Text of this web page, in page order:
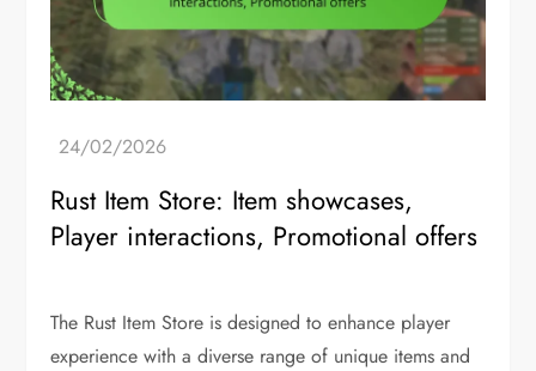
Rust Item Store: Item showcases,
Player interactions, Promotional offers
The Rust Item Store is designed to enhance player
experience with a diverse range of unique items and